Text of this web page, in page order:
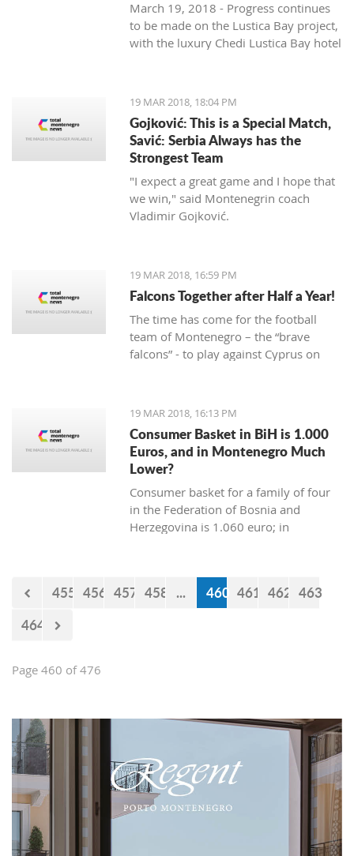
March 19, 2018 - Progress continues
to be made on the Lustica Bay project,
with the luxury Chedi Lustica Bay hotel
report.
19 MAR 2018, 18:04 PM
Gojković: This is a Special Match,
Savić: Serbia Always has the
Strongest Team
"I expect a great game and I hope that
we win," said Montenegrin coach
Vladimir Gojković.
19 MAR 2018, 16:59 PM
Falcons Together after Half a Year!
The time has come for the football
team of Montenegro – the “brave
falcons” - to play against Cyprus on
Preparations for these two friendly
matches begin today at the Old
Airport.
19 MAR 2018, 16:13 PM
Consumer Basket in BiH is 1.000
Euros, and in Montenegro Much
Lower?
Consumer basket for a family of four
in the Federation of Bosnia and
Herzegovina is 1.060 euro; in
455 456 457 458 ... 460 461 462 463
464
Page 460 of 476